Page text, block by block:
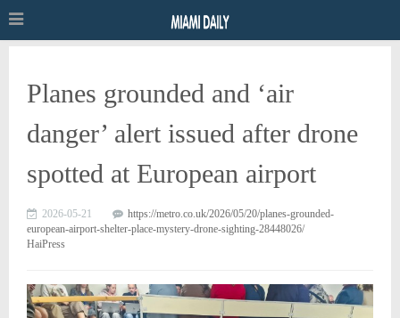
Planes grounded and ‘air
danger’ alert issued after drone
spotted at European airport
2026-05-21
https://metro.co.uk/2026/05/20/planes-grounded-
european-airport-shelter-place-mystery-drone-sighting-28448026/
HaiPress